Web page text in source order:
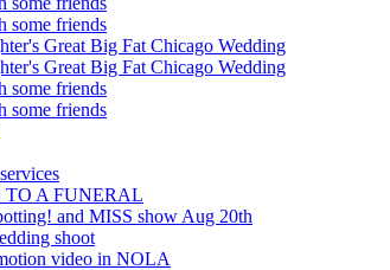
some friends
Great Big Fat Chicago Wedding
Great Big Fat Chicago Wedding
some friends
some friends
TO A FUNERAL
and MISS show Aug 20th
shoot
video in NOLA